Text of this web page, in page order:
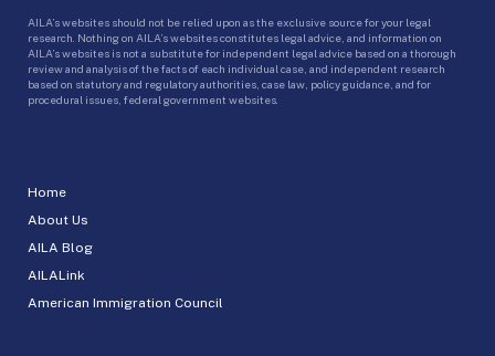
Home
About Us
AILA Blog
AILALink
American Immigration Council
AILA’s websites should not be relied upon as the exclusive source for your legal
research. Nothing on AILA’s websites constitutes legal advice, and information on
AILA’s websites is not a substitute for independent legal advice based on a thorough
review and analysis of the facts of each individual case, and independent research
based on statutory and regulatory authorities, case law, policy guidance, and for
procedural issues, federal government websites.